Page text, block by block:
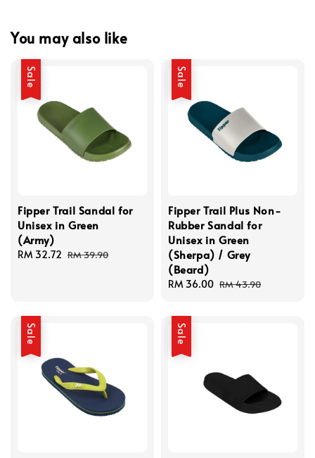
You may also like
Sale
Fipper Trail Sandal for
Unisex in Green
(Army)
Sale
RM 32.72 Regular
RM 39.90
Sale
Fipper Trail Plus Non-
Rubber Sandal for
Unisex in Green
(Sherpa) / Grey
(Beard)
Sale
RM 36.00 Regular
RM 43.90
Sale Sale